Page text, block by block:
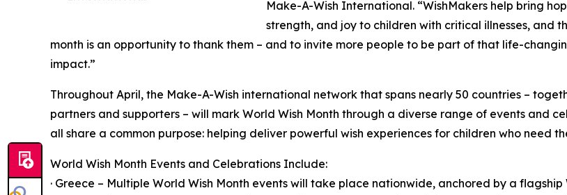
Make-A-Wish International. “WishMakers help bring
strength, and joy to children with critical illnesses, and
month is an opportunity to thank them – and to invite more people to be part of that life-
impact.”
Throughout April, the Make-A-Wish international network that spans nearly 50 countries –
partners and supporters – will mark World Wish Month through a diverse range of events and
all share a common purpose: helping deliver powerful wish experiences for children who need
World Wish Month Events and Celebrations Include:
· Greece – Multiple World Wish Month events will take place nationwide, anchored by a